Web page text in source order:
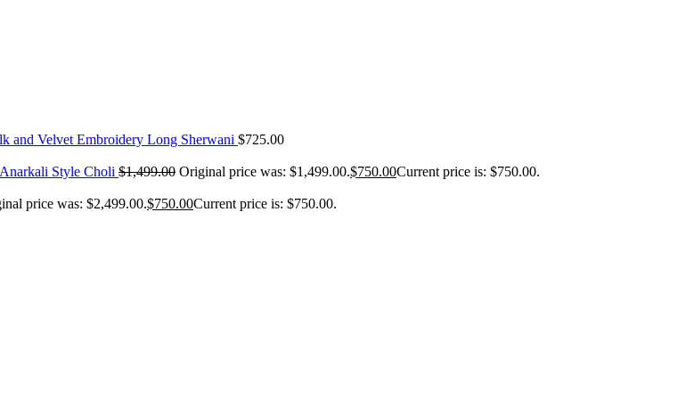
and Velvet Embroidery Long Sherwani $725.00
Style Choli $1,499.00 Original price was: $1,499.00.$750.00Current price is: $750.00.
price was: $2,499.00.$750.00Current price is: $750.00.